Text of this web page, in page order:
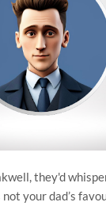
they'd
your dad’s